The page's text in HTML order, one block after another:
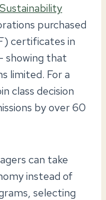
purchased
certificates in
showing that
limited. For a
class decision
by over 60
can take
instead of
selecting